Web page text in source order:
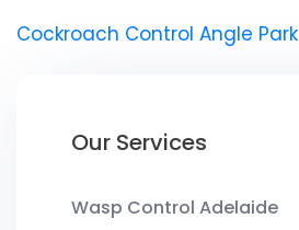
Cockroach Control Angle Park
Our Services
Wasp Control Adelaide